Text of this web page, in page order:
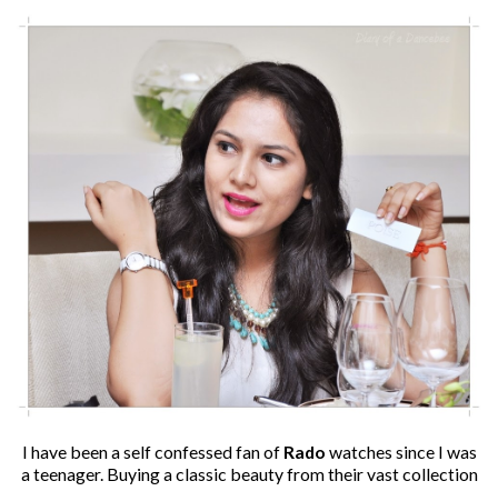
I have been a self confessed fan of Rado watches since I was
a teenager. Buying a classic beauty from their vast collection